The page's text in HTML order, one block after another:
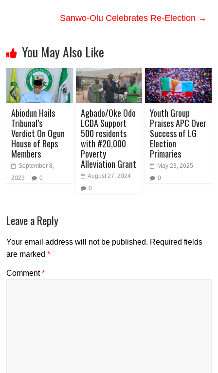
Sanwo-Olu Celebrates Re-Election →
You May Also Like
Abiodun Hails
Tribunal’s
Verdict On Ogun
House of Reps
Members
September 8,
2023
0
Agbado/Oke Odo
LCDA Support
500 residents
with #20,000
Poverty
Alleviation Grant
August 27, 2024
0
Youth Group
Praises APC Over
Success of LG
Election
Primaries
May 23, 2025
0
Leave a Reply
Your email address will not be published. Required fields
are marked*
Comment*